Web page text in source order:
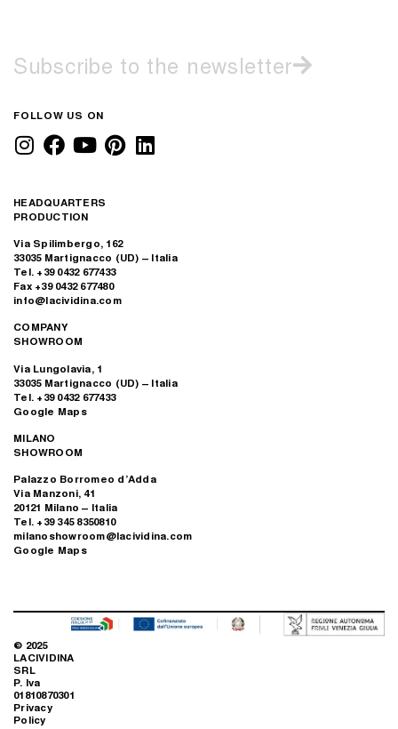
Subscribe to the newsletter
FOLLOW US ON
HEADQUARTERS
PRODUCTION
Via Spilimbergo, 162
33035 Martignacco (UD) – Italia
Tel. +39 0432 677433
Fax +39 0432 677480
info@lacividina.com
COMPANY
SHOWROOM
Via Lungolavia, 1
33035 Martignacco (UD) – Italia
Tel. +39 0432 677433
Google Maps
MILANO
SHOWROOM
Palazzo Borromeo d’Adda
Via Manzoni, 41
20121 Milano – Italia
Tel. +39 345 8350810
milanoshowroom@lacividina.com
Google Maps
© 2025
LACIVIDINA
SRL
P. Iva
01810870301
Privacy
Policy